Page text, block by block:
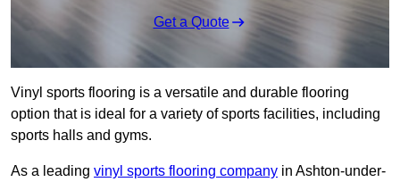
Get a Quote
Vinyl sports flooring is a versatile and durable flooring
option that is ideal for a variety of sports facilities, including
sports halls and gyms.
As a leading vinyl sports flooring company in Ashton-under-